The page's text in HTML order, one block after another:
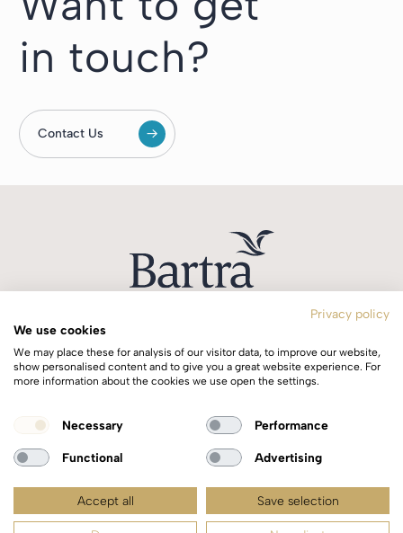
in touch?
Contact Us
E:info@bartra.ie
Longphort House, Earlsfort Centre,
Dublin 2, Ireland, D02 WK40.
Copyright © 2026 Bartra | All rights reserved |Privacy Policy
Privacy policy
We use cookies
We may place these for analysis of our visitor data, to improve our website,
show personalised content and to give you a great website experience. For
more information about the cookies we use open the settings.
Necessary Performance
Functional Advertising
Accept all Save selection